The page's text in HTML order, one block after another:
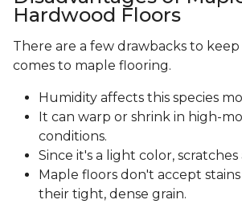
Hardwood Floors
There are a few drawbacks to
comes to maple flooring.
Humidity affects this species
It can warp or shrink in high-
conditions.
Since it's a light color, scratches
Maple floors don't accept
their tight, dense grain.